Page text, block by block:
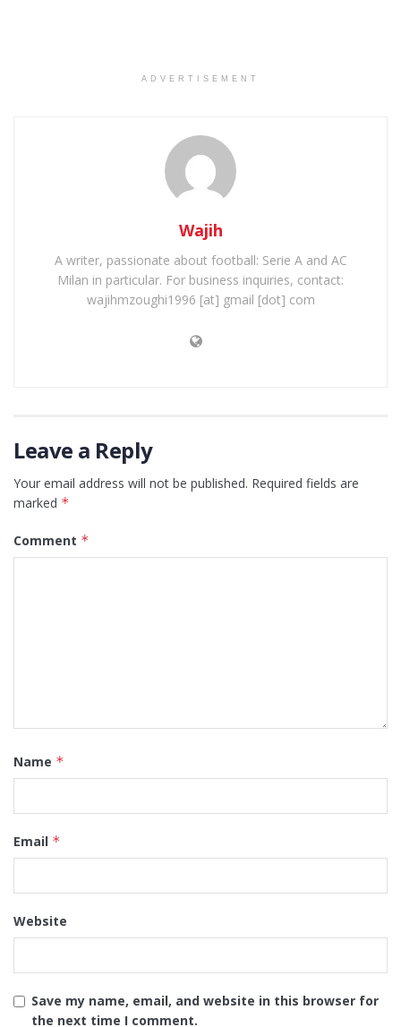
ADVERTISEMENT
Wajih
A writer, passionate about football: Serie A and AC
Milan in particular. For business inquiries, contact:
wajihmzoughi1996 [at] gmail [dot] com
Leave a Reply
Your email address will not be published. Required fields are
marked *
Comment *
Name *
Email *
Website
Save my name, email, and website in this browser for
the next time I comment.